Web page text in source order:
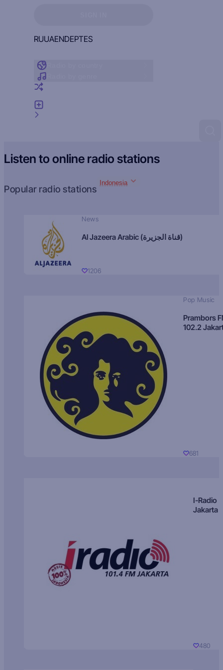
RUUAENDEPTES
Listen to online radio stations
Popular radio stations
Indonesia
News
Al Jazeera Arabic (قناة الجزيرة)
1206
Pop Music
Prambors
102.2
681
I-Radio
Jakarta
480